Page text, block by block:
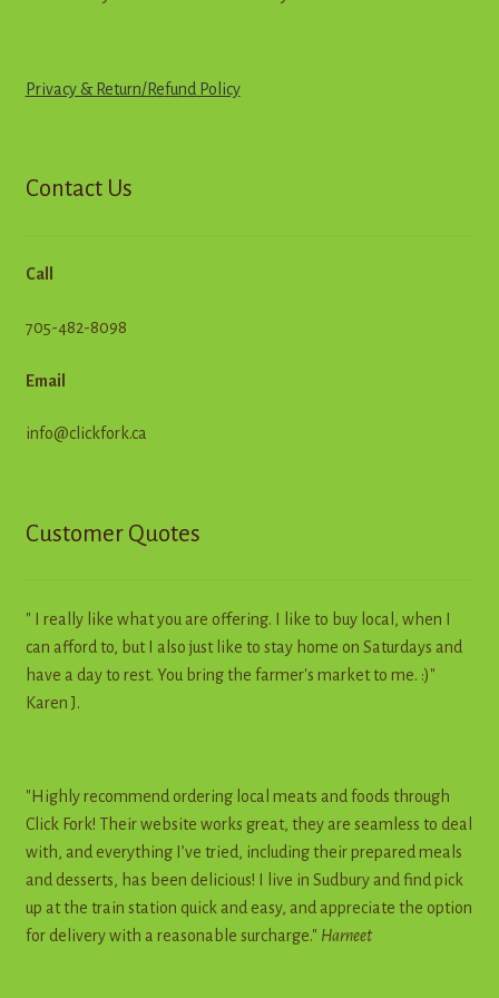
Privacy & Return/Refund Policy
Contact Us
Call
705-482-8098
Email
info@clickfork.ca
Customer Quotes
" I really like what you are offering. I like to buy local, when I
can afford to, but I also just like to stay home on Saturdays and
have a day to rest. You bring the farmer's market to me. :)"
Karen J.
"Highly recommend ordering local meats and foods through
Click Fork! Their website works great, they are seamless to deal
with, and everything I’ve tried, including their prepared meals
and desserts, has been delicious! I live in Sudbury and find pick
up at the train station quick and easy, and appreciate the option
for delivery with a reasonable surcharge." Harneet